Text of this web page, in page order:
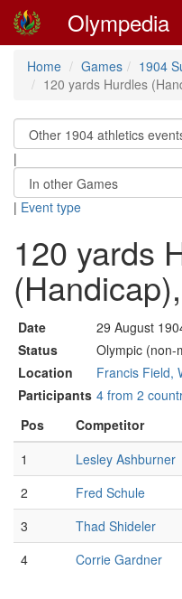
Olympedia
Home Games 1904
120 yards Hurdles
|
| Event type
120 yards
Date
29 August
Status
Olympic (non-
Location
Francis Field,
Participants 4 from 2
Pos
Competitor
1
Lesley Ashburner
2
Fred Schule
3
Thad Shideler
4
Corrie Gardner